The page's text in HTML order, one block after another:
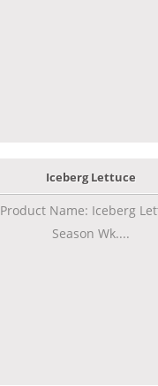
Iceberg Lettuce
Product Name: Iceberg
Season Wk....